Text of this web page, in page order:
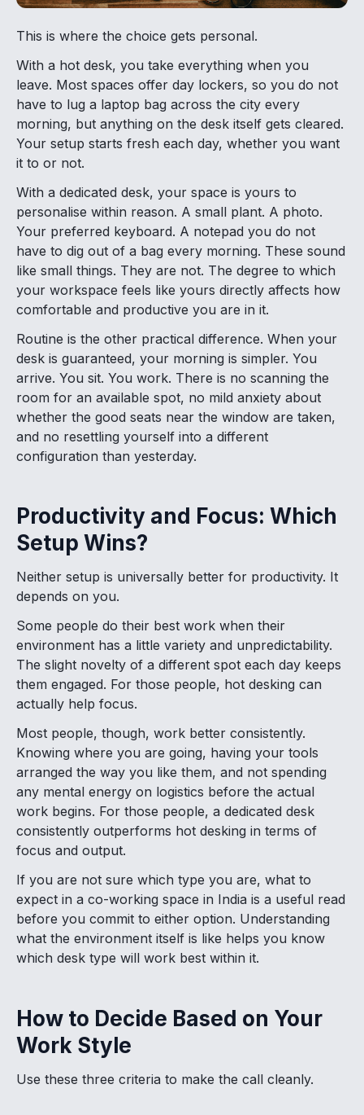
This is where the choice gets personal.
With a hot desk, you take everything when you
leave. Most spaces offer day lockers, so you do not
have to lug a laptop bag across the city every
morning, but anything on the desk itself gets cleared.
Your setup starts fresh each day, whether you want
it to or not.
With a dedicated desk, your space is yours to
personalise within reason. A small plant. A photo.
Your preferred keyboard. A notepad you do not
have to dig out of a bag every morning. These sound
like small things. They are not. The degree to which
your workspace feels like yours directly affects how
comfortable and productive you are in it.
Routine is the other practical difference. When your
desk is guaranteed, your morning is simpler. You
arrive. You sit. You work. There is no scanning the
room for an available spot, no mild anxiety about
whether the good seats near the window are taken,
and no resettling yourself into a different
configuration than yesterday.
Productivity and Focus: Which
Setup Wins?
Neither setup is universally better for productivity. It
depends on you.
Some people do their best work when their
environment has a little variety and unpredictability.
The slight novelty of a different spot each day keeps
them engaged. For those people, hot desking can
actually help focus.
Most people, though, work better consistently.
Knowing where you are going, having your tools
arranged the way you like them, and not spending
any mental energy on logistics before the actual
work begins. For those people, a dedicated desk
consistently outperforms hot desking in terms of
focus and output.
If you are not sure which type you are, what to
expect in a co-working space in India is a useful read
before you commit to either option. Understanding
what the environment itself is like helps you know
which desk type will work best within it.
How to Decide Based on Your
Work Style
Use these three criteria to make the call cleanly.